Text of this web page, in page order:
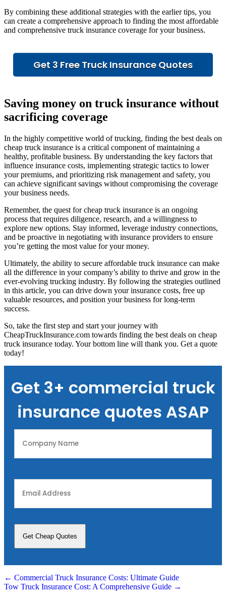
By combining these additional strategies with the earlier tips, you
can create a comprehensive approach to finding the most affordable
and comprehensive truck insurance coverage for your business.
Get 3 Free Truck Insurance Quotes
Saving money on truck insurance without
sacrificing coverage
In the highly competitive world of trucking, finding the best deals on
cheap truck insurance is a critical component of maintaining a
healthy, profitable business. By understanding the key factors that
influence insurance costs, implementing strategic tactics to lower
your premiums, and prioritizing risk management and safety, you
can achieve significant savings without compromising the coverage
your business needs.
Remember, the quest for cheap truck insurance is an ongoing
process that requires diligence, research, and a willingness to
explore new options. Stay informed, leverage industry connections,
and be proactive in negotiating with insurance providers to ensure
you’re getting the most value for your money.
Ultimately, the ability to secure affordable truck insurance can make
all the difference in your company’s ability to thrive and grow in the
ever-evolving trucking industry. By following the strategies outlined
in this article, you can drive down your insurance costs, free up
valuable resources, and position your business for long-term
success.
So, take the first step and start your journey with
CheapTruckInsurance.com towards finding the best deals on cheap
truck insurance today. Your bottom line will thank you. Get a quote
today!
Get 3+ commercial truck
insurance quotes ASAP
Name (Required)
Address (Required)
Posts
navigation
← Commercial Truck Insurance Costs: Ultimate Guide
Tow Truck Insurance Cost: A Comprehensive Guide →